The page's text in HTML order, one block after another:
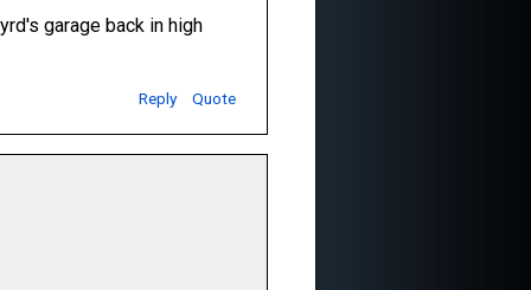
garage back in high
Reply Quote